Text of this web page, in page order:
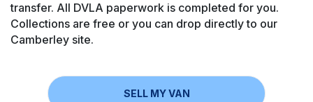
transfer. All DVLA paperwork is completed for you.
Collections are free or you can drop directly to our
Camberley site.
SELL MY VAN